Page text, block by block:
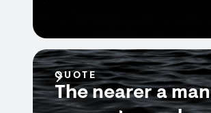
QUOTE
The nearer a man